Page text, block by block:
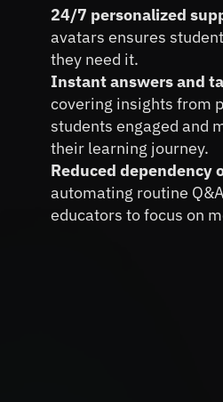
and Retention
24/7 personalized
avatars ensures
they need it.
Instant answers and
covering insights from
students engaged and
their learning journey.
Reduced dependency
automating routine
educators to focus on